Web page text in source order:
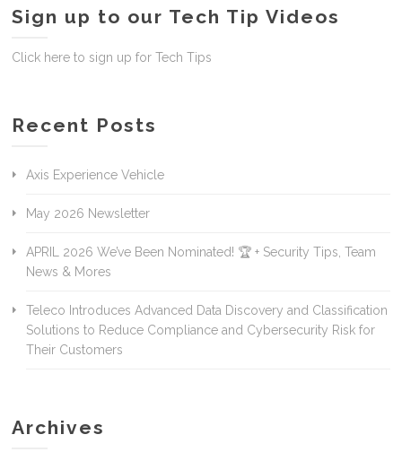
Sign up to our Tech Tip Videos
Click here to sign up for Tech Tips
Recent Posts
Axis Experience Vehicle
May 2026 Newsletter
APRIL 2026 We’ve Been Nominated! 🏆 + Security Tips, Team
News & Mores
Teleco Introduces Advanced Data Discovery and Classification
Solutions to Reduce Compliance and Cybersecurity Risk for
Their Customers
Archives